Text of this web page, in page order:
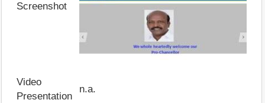
Screenshot
Video
Presentation
n.a.